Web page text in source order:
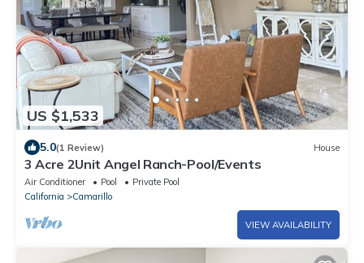
US $1,533
5.0(1 Review) House
3 Acre 2Unit Angel Ranch-Pool/Events
Air Conditioner Pool
Private Pool
California
Camarillo
VIEW AVAILABILITY